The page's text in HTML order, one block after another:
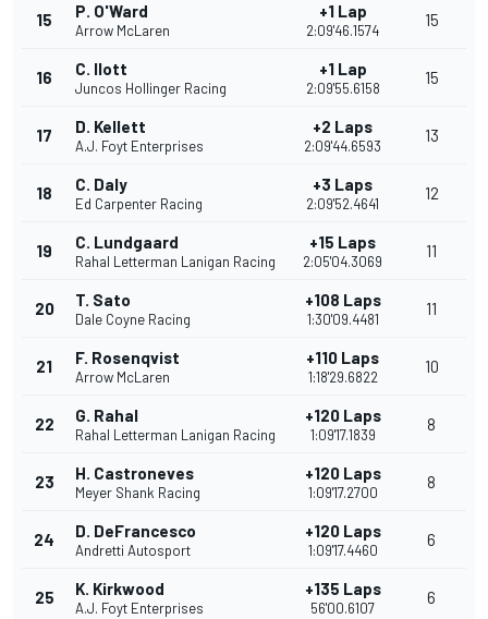
15 P. O'Ward
Arrow McLaren
+1 Lap
2:09'46.1574
15
16 C. Ilott
Juncos Hollinger Racing
+1 Lap
2:09'55.6158
15
17 D. Kellett
A.J. Foyt Enterprises
+2 Laps
2:09'44.6593
13
18 C. Daly
Ed Carpenter Racing
+3 Laps
2:09'52.4641
12
19 C. Lundgaard
Rahal Letterman Lanigan Racing
+15 Laps
2:05'04.3069
11
20 T. Sato
Dale Coyne Racing
+108 Laps
1:30'09.4481
11
21 F. Rosenqvist
Arrow McLaren
+110 Laps
1:18'29.6822
10
22 G. Rahal
Rahal Letterman Lanigan Racing
+120 Laps
1:09'17.1839
8
23 H. Castroneves
Meyer Shank Racing
+120 Laps
1:09'17.2700
8
24 D. DeFrancesco
Andretti Autosport
+120 Laps
1:09'17.4460
6
25 K. Kirkwood
A.J. Foyt Enterprises
+135 Laps
56'00.6107
6